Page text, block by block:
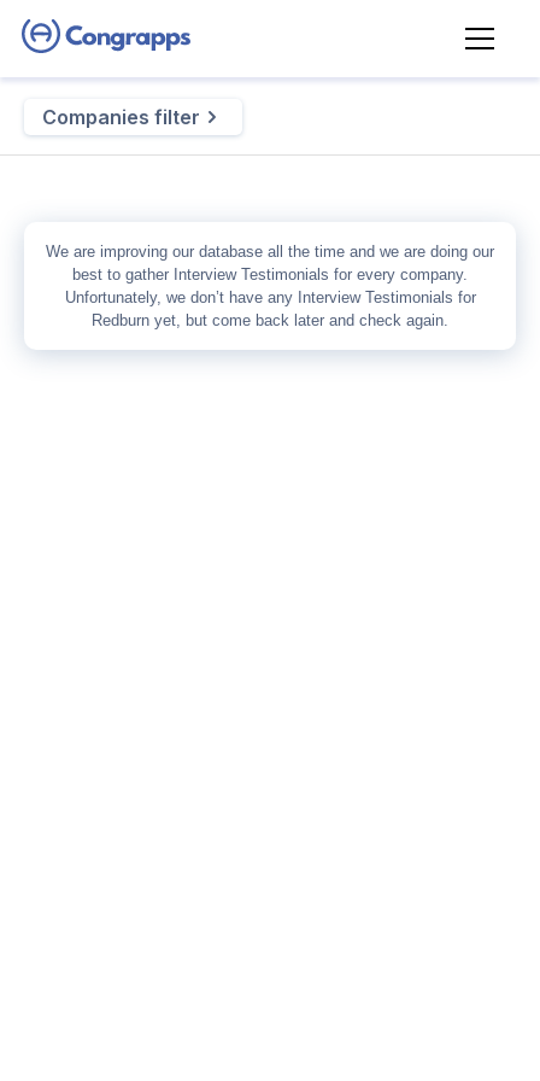
Companies filter
We are improving our database all the time and we are doing our
best to gather Interview Testimonials for every company.
Unfortunately, we don’t have any Interview Testimonials for
Redburn yet, but come back later and check again.